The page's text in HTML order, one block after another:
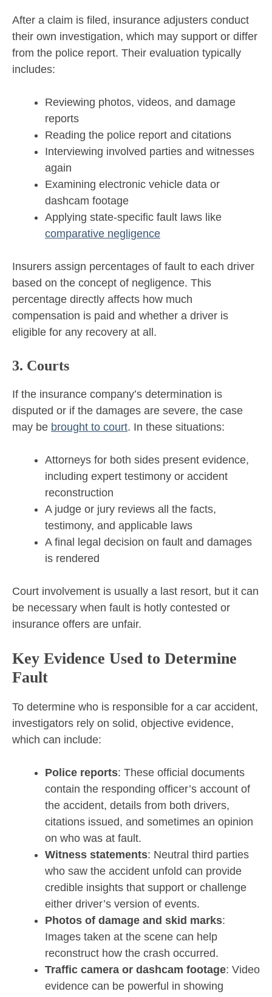
After a claim is filed, insurance adjusters conduct
their own investigation, which may support or differ
from the police report. Their evaluation typically
includes:
Reviewing photos, videos, and damage
reports
Reading the police report and citations
Interviewing involved parties and witnesses
again
Examining electronic vehicle data or
dashcam footage
Applying state-specific fault laws like
comparative negligence
Insurers assign percentages of fault to each driver
based on the concept of negligence. This
percentage directly affects how much
compensation is paid and whether a driver is
eligible for any recovery at all.
3. Courts
If the insurance company’s determination is
disputed or if the damages are severe, the case
may be brought to court. In these situations:
Attorneys for both sides present evidence,
including expert testimony or accident
reconstruction
A judge or jury reviews all the facts,
testimony, and applicable laws
A final legal decision on fault and damages
is rendered
Court involvement is usually a last resort, but it can
be necessary when fault is hotly contested or
insurance offers are unfair.
Key Evidence Used to Determine
Fault
To determine who is responsible for a car accident,
investigators rely on solid, objective evidence,
which can include:
Police reports: These official documents
contain the responding officer’s account of
the accident, details from both drivers,
citations issued, and sometimes an opinion
on who was at fault.
Witness statements: Neutral third parties
who saw the accident unfold can provide
credible insights that support or challenge
either driver’s version of events.
Photos of damage and skid marks:
Images taken at the scene can help
reconstruct how the crash occurred.
Traffic camera or dashcam footage: Video
evidence can be powerful in showing